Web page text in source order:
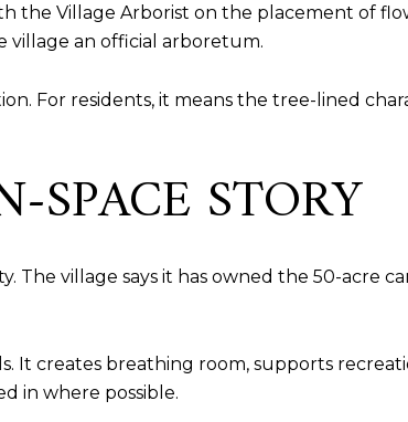
the Village Arborist on the placement of
an official arboretum.
For residents, it means the tree-lined
SPACE STORY
The village says it has owned the 50-acre
It creates breathing room, supports
in where possible.